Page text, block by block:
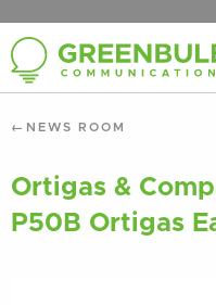
NEWS ROOM
Ortigas &
P50B Ortigas